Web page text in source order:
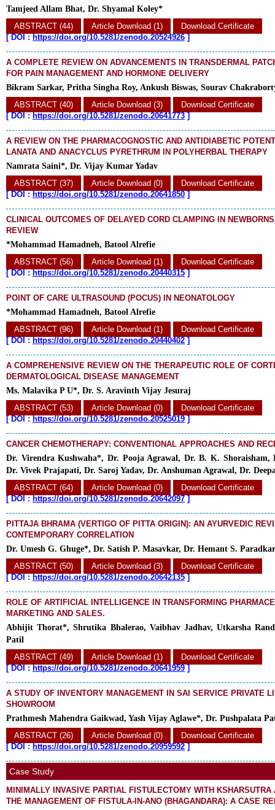
Tamjeed Allam Bhat, Dr. Shyamal Koley*
ABSTRACT (44)
Article Download (1)
Download Certificate
[DOI : https://doi.org/10.5281/zenodo.20524926 ]
A COMPLETE REVIEW ON ADVANCEMENTS IN TRANSDERMAL
FOR PAIN MANAGEMENT AND HORMONE DELIVERY
Bikram Sarkar, Pritha Singha Roy, Ankush Biswas, Sourav
ABSTRACT (40)
Article Download (3)
Download Certificate
[DOI : https://doi.org/10.5281/zenodo.20641773 ]
A REVIEW ON THE PHARMACOGNOSTIC AND ANTIDIABETIC
LANATA AND ANACYCLUS PYRETHRUM IN POLYHERBAL THERAPY
Namrata Saini*, Dr. Vijay Kumar Yadav
ABSTRACT (37)
Article Download (0)
Download Certificate
[DOI : https://doi.org/10.5281/zenodo.20641850 ]
CLINICAL OUTCOMES OF DELAYED CORD CLAMPING IN
REVIEW
*Mohammad Hamadneh, Batool Alrefie
ABSTRACT (56)
Article Download (1)
Download Certificate
[DOI : https://doi.org/10.5281/zenodo.20440315 ]
POINT OF CARE ULTRASOUND (POCUS) IN NEONATOLOGY
*Mohammad Hamadneh, Batool Alrefie
ABSTRACT (96)
Article Download (1)
Download Certificate
[DOI : https://doi.org/10.5281/zenodo.20440402 ]
A COMPREHENSIVE REVIEW ON THE THERAPEUTIC ROLE OF
DERMATOLOGICAL DISEASE MANAGEMENT
Ms. Malavika P U*, Dr. S. Aravinth Vijay Jesuraj
ABSTRACT (53)
Article Download (0)
Download Certificate
[DOI : https://doi.org/10.5281/zenodo.20525019 ]
CANCER CHEMOTHERAPY: CONVENTIONAL APPROACHES AND
Dr. Virendra Kushwaha*, Dr. Pooja Agrawal, Dr. B. K. Shoraisham,
Dr. Vivek Prajapati, Dr. Saroj Yadav, Dr. Anshuman Agrawal, Dr.
ABSTRACT (64)
Article Download (0)
Download Certificate
[DOI : https://doi.org/10.5281/zenodo.20642097 ]
PITTAJA BHRAMA (VERTIGO OF PITTA ORIGIN): AN AYURVEDIC
CONTEMPORARY CORRELATION
Dr. Umesh G. Ghuge*, Dr. Satish P. Masavkar, Dr. Hemant S. Paradkar
ABSTRACT (50)
Article Download (3)
Download Certificate
[DOI : https://doi.org/10.5281/zenodo.20642135 ]
ROLE OF ARTIFICIAL INTELLIGENCE IN TRANSFORMING
MARKETING AND SALES.
Abhijit Thorat*, Shrutika Bhalerao, Vaibhav Jadhav, Utkarsha
Patil
ABSTRACT (49)
Article Download (1)
Download Certificate
[DOI : https://doi.org/10.5281/zenodo.20641959 ]
A STUDY OF INVENTORY MANAGEMENT IN SAI SERVICE PRIVATE
SHOWROOM
Prathmesh Mahendra Gaikwad, Yash Vijay Aglawe*, Dr. Pushpalata
ABSTRACT (26)
Article Download (0)
Download Certificate
[DOI : https://doi.org/10.5281/zenodo.20959592 ]
Case Study
MINIMALLY INVASIVE PARTIAL FISTULECTOMY WITH KSHARSUTRA
THE MANAGEMENT OF FISTULA-IN-ANO (BHAGANDARA): A CASE